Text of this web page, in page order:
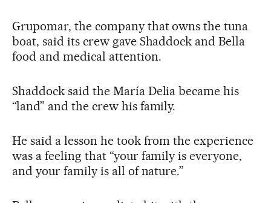
Grupomar, the company that owns the tuna
boat, said its crew gave Shaddock and Bella
food and medical attention.
Shaddock said the María Delia became his
“land” and the crew his family.
He said a lesson he took from the experience
was a feeling that “your family is everyone,
and your family is all of nature.”